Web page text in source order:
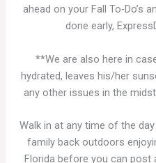
ahead on your Fall To-Do’s
done early,
**We are also here in
hydrated, leaves his/her
any other issues in the
Walk in at any time of the
family back outdoors
Florida before you can post